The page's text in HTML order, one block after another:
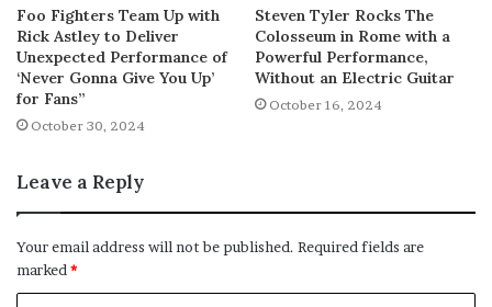
Foo Fighters Team Up with
Rick Astley to Deliver
Unexpected Performance of
‘Never Gonna Give You Up’
for Fans”
October 30, 2024
Steven Tyler Rocks The
Colosseum in Rome with a
Powerful Performance,
Without an Electric Guitar
October 16, 2024
Leave a Reply
Your email address will not be published. Required fields are
marked *